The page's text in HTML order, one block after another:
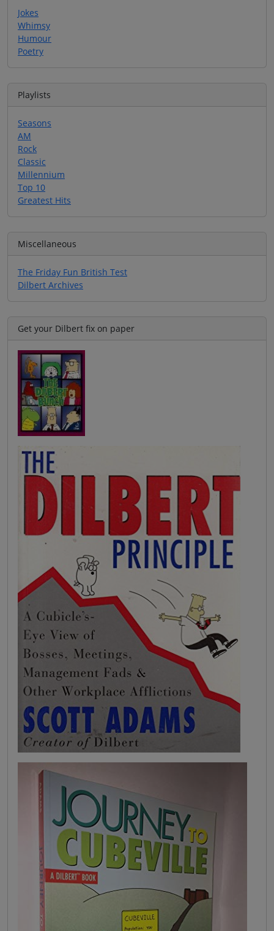
Jokes
Whimsy
Humour
Poetry
Playlists
Seasons
AM
Rock
Classic
Millennium
Top 10
Greatest Hits
Miscellaneous
The Friday Fun British Test
Dilbert Archives
Get your Dilbert fix on paper